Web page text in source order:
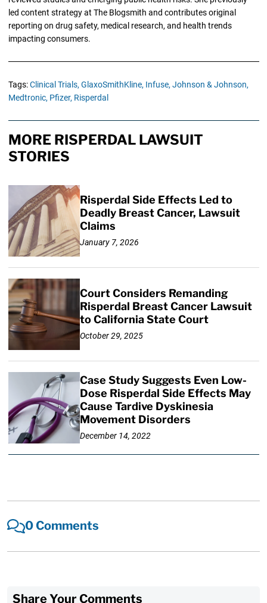
led content strategy at The Blogsmith and contributes original
reporting on drug safety, medical research, and health trends
impacting consumers.
Tags:Clinical Trials, GlaxoSmithKline, Infuse, Johnson & Johnson,
Medtronic, Pfizer, Risperdal
MORE RISPERDAL LAWSUIT
STORIES
Risperdal Side Effects Led to
Deadly Breast Cancer, Lawsuit
Claims
January 7, 2026
Court Considers Remanding
Risperdal Breast Cancer Lawsuit
to California State Court
October 29, 2025
Case Study Suggests Even Low-
Dose Risperdal Side Effects May
Cause Tardive Dyskinesia
Movement Disorders
December 14, 2022
0 Comments
Share Your Comments